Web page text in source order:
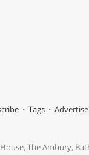
Tags Advertise
The Ambury,